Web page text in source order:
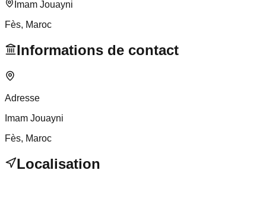
Imam Jouayni
Fès, Maroc
Informations de contact
Adresse
Imam Jouayni
Fès, Maroc
Localisation